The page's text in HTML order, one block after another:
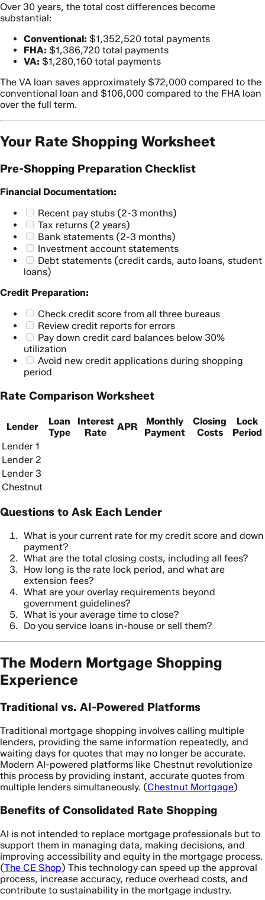
Over 30 years, the total cost differences become
substantial:
Conventional: $1,352,520 total payments
FHA: $1,386,720 total payments
VA: $1,280,160 total payments
The VA loan saves approximately $72,000 compared to the
conventional loan and $106,000 compared to the FHA loan
over the full term.
Your Rate Shopping Worksheet
Pre-Shopping Preparation Checklist
Financial Documentation:
Recent pay stubs (2-3 months)
Tax returns (2 years)
Bank statements (2-3 months)
Investment account statements
Debt statements (credit cards, auto loans, student
loans)
Credit Preparation:
Check credit score from all three bureaus
Review credit reports for errors
Pay down credit card balances below 30%
utilization
Avoid new credit applications during shopping
period
Rate Comparison Worksheet
Lender
Loan
Type
Interest
Rate
APR
Monthly
Payment
Closing
Costs
Lock
Period
Lender 1
Lender 2
Lender 3
Chestnut
Questions to Ask Each Lender
What is your current rate for my credit score and down
payment?
What are the total closing costs, including all fees?
How long is the rate lock period, and what are
extension fees?
What are your overlay requirements beyond
government guidelines?
What is your average time to close?
Do you service loans in-house or sell them?
The Modern Mortgage Shopping
Experience
Traditional vs. AI-Powered Platforms
Traditional mortgage shopping involves calling multiple
lenders, providing the same information repeatedly, and
waiting days for quotes that may no longer be accurate.
Modern AI-powered platforms like Chestnut revolutionize
this process by providing instant, accurate quotes from
multiple lenders simultaneously. (Chestnut Mortgage)
Benefits of Consolidated Rate Shopping
AI is not intended to replace mortgage professionals but to
support them in managing data, making decisions, and
improving accessibility and equity in the mortgage process.
(The CE Shop) This technology can speed up the approval
process, increase accuracy, reduce overhead costs, and
contribute to sustainability in the mortgage industry.